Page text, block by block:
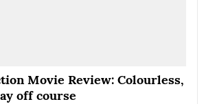
Movie Review: Colourless,
off course